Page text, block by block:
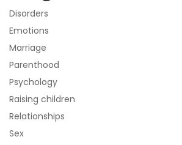
Disorders
Emotions
Marriage
Parenthood
Psychology
Raising children
Relationships
Sex